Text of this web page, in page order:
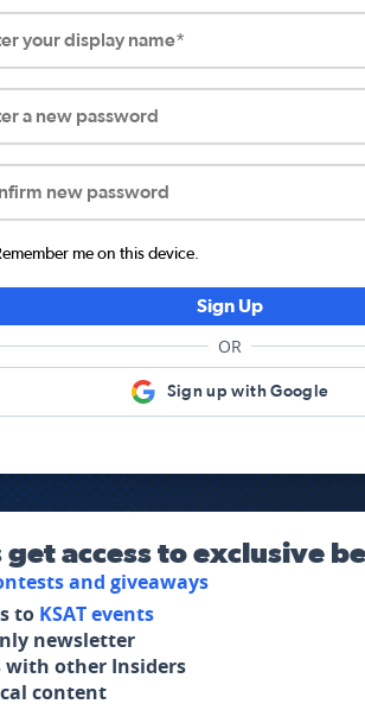
your display name*
a new password
new password
me on this device.
Sign Up
OR
Sign up with Google
get access to exclusive
and giveaways
to KSAT events
newsletter
with other Insiders
content